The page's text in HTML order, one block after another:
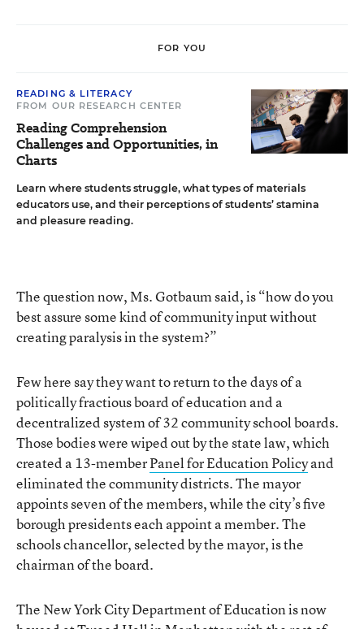
FOR YOU
READING & LITERACY
FROM OUR RESEARCH CENTER
Reading Comprehension
Challenges and Opportunities, in
Charts
Learn where students struggle, what types of materials
educators use, and their perceptions of students’ stamina
and pleasure reading.
The question now, Ms. Gotbaum said, is “how do you
best assure some kind of community input without
creating paralysis in the system?”
Few here say they want to return to the days of a
politically fractious board of education and a
decentralized system of 32 community school boards.
Those bodies were wiped out by the state law, which
created a 13-memberPanel for Education Policyand
eliminated the community districts. The mayor
appoints seven of the members, while the city’s five
borough presidents each appoint a member. The
schools chancellor, selected by the mayor, is the
chairman of the board.
The New York City Department of Education is now